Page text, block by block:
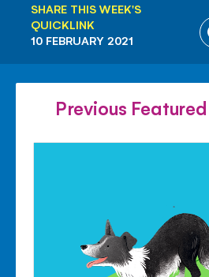
SHARE THIS WEEK'S
QUICKLINK
10 FEBRUARY 2021
Previous